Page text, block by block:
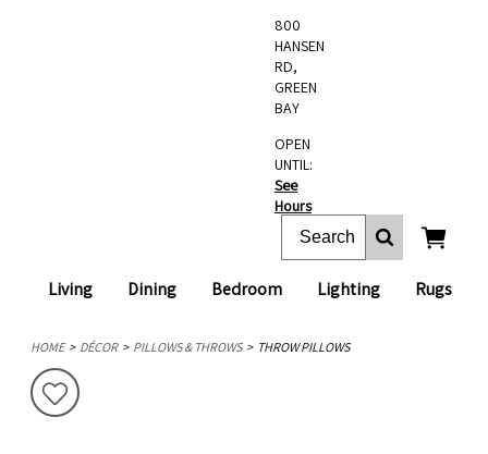
Living Dining Bedroom Lighting Rugs
800
HANSEN
RD,
GREEN
BAY
OPEN
UNTIL:
See
Hours
HOME DÉCOR PILLOWS & THROWS THROW PILLOWS